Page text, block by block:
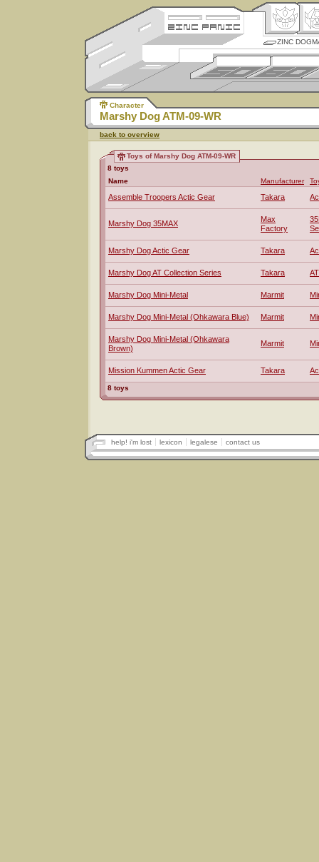
ZINC
Character
Marshy Dog ATM-09-WR
back to overview
Toys of Marshy Dog ATM-09-WR
8 toys
Name
Manufacturer
Assemble Troopers Actic Gear Takara
Marshy Dog 35MAX
Max
Factory
Marshy Dog Actic Gear Takara
Marshy Dog AT Collection Series Takara
Marshy Dog Mini-Metal Marmit
Marshy Dog Mini-Metal (Ohkawara Blue) Marmit
Marshy Dog Mini-Metal (Ohkawara
Brown)
Marmit
Mission Kummen Actic Gear Takara
8 toys
help! i'm lost lexicon legalese contact us